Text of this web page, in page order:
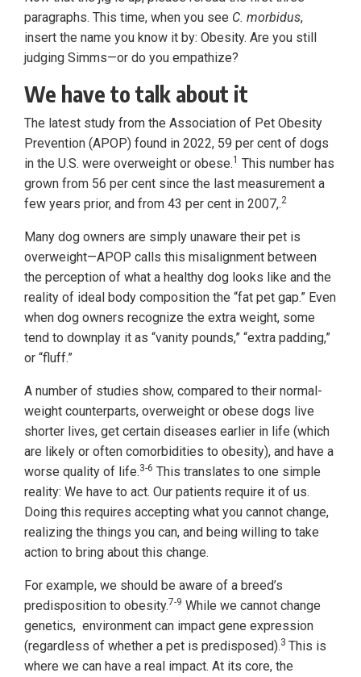
paragraphs. This time, when you see C. morbidus,
insert the name you know it by: Obesity. Are you still
judging Simms—or do you empathize?
We have to talk about it
The latest study from the Association of Pet Obesity
Prevention (APOP) found in 2022, 59 per cent of dogs
in the U.S. were overweight or obese.1 This number has
grown from 56 per cent since the last measurement a
few years prior, and from 43 per cent in 2007,.2
Many dog owners are simply unaware their pet is
overweight—APOP calls this misalignment between
the perception of what a healthy dog looks like and the
reality of ideal body composition the “fat pet gap.” Even
when dog owners recognize the extra weight, some
tend to downplay it as “vanity pounds,” “extra padding,”
or “fluff.”
A number of studies show, compared to their normal-
weight counterparts, overweight or obese dogs live
shorter lives, get certain diseases earlier in life (which
are likely or often comorbidities to obesity), and have a
worse quality of life.3-6 This translates to one simple
reality: We have to act. Our patients require it of us.
Doing this requires accepting what you cannot change,
realizing the things you can, and being willing to take
action to bring about this change.
For example, we should be aware of a breed’s
predisposition to obesity.7-9 While we cannot change
genetics, environment can impact gene expression
(regardless of whether a pet is predisposed).3 This is
where we can have a real impact. At its core, the